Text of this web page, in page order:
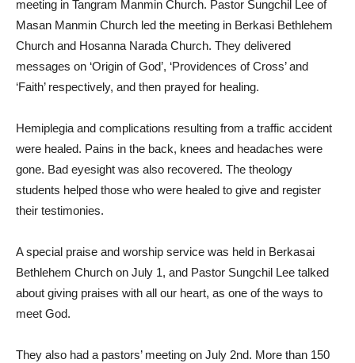
meeting in Tangram Manmin Church. Pastor Sungchil Lee of
Masan Manmin Church led the meeting in Berkasi Bethlehem
Church and Hosanna Narada Church. They delivered
messages on ‘Origin of God’, ‘Providences of Cross’ and
‘Faith’ respectively, and then prayed for healing.
Hemiplegia and complications resulting from a traffic accident
were healed. Pains in the back, knees and headaches were
gone. Bad eyesight was also recovered. The theology
students helped those who were healed to give and register
their testimonies.
A special praise and worship service was held in Berkasai
Bethlehem Church on July 1, and Pastor Sungchil Lee talked
about giving praises with all our heart, as one of the ways to
meet God.
They also had a pastors’ meeting on July 2nd. More than 150